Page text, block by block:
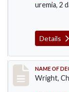
uremia, 2
Details
NAME OF
Wright,